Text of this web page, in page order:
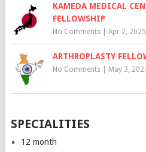
KAMEDA MEDICAL
FELLOWSHIP
No Comments| Apr 2, 2025
ARTHROPLASTY
No Comments| May 3,
SPECIALITIES
12 month